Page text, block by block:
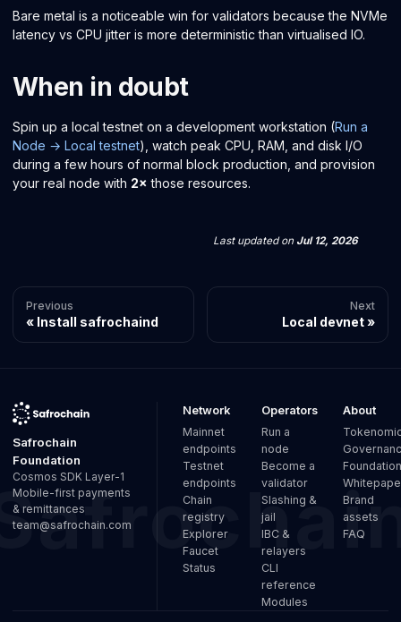
Bare metal is a noticeable win for validators because the NVMe
latency vs CPU jitter is more deterministic than virtualised IO.
When in doubt
Spin up a local testnet on a development workstation (Run a
Node → Local testnet), watch peak CPU, RAM, and disk I/O
during a few hours of normal block production, and provision
your real node with 2× those resources.
Last updatedon Jul 12, 2026
Previous
Install safrochaind
Next
Local devnet
Safrochain
Foundation
Cosmos SDK Layer-1
Mobile-first payments
& remittances
team@safrochain.com
Network
Mainnet
endpoints
Testnet
endpoints
Chain
registry
Explorer
Faucet
Status
Operators
Run a
node
Become a
validator
Slashing &
jail
IBC &
relayers
CLI
reference
Modules
About
Foundation
Brand
assets
FAQ